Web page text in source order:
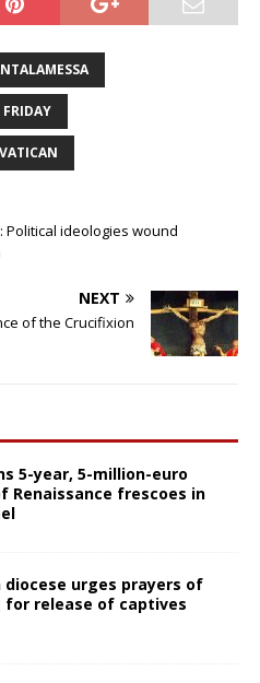
VATICAN
Political ideologies wound
NEXT
of the Crucifixion
5-year, 5-million-euro
Renaissance frescoes in
diocese urges prayers of
release of captives